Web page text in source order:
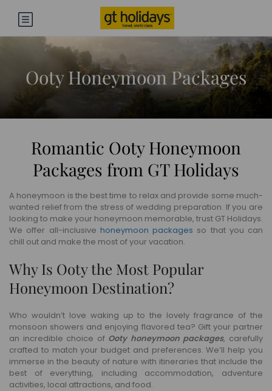
Ooty Honeymoon Packages
Romantic Ooty Honeymoon
Packages from GT Holidays
A honeymoon is the best time to relax and provide some much-
wanted relief from the stress of wedding preparation. If you are
looking to make your honeymoon memorable, trust GT Holidays.
We offer all-inclusive honeymoon packages so that you can
chill out and make the most of your vacation.
Why Is Ooty the Most Popular
Honeymoon Destination?
Who wouldn’t love waking up to the lovely fragrance of the
monsoon showers and enjoying flavored tea? Gift your partner
an incredible choice of Ooty honeymoon packages, carefully
crafted to match your budget and preferences. We’ll help you
immerse in the beauty of nature with itineraries that include the
best of everything, including accommodation, adventure
activities, local attractions, and food.